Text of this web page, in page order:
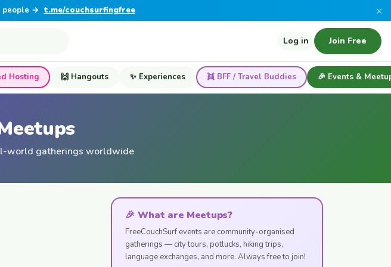
people → t.me/couchsurfingfree ×
Log in Join Free
Hosting 🙌 Hangouts ✨ Experiences 👯 BFF / Travel Buddies 🎉 Events &
world gatherings worldwide
🎉 What are Meetups?
FreeCouchSurf events are community-organised
gatherings — city tours, potlucks, hiking trips,
language exchanges, and more. Always free to join!